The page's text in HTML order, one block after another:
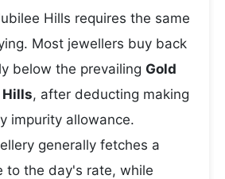
Hills requires the same
Most jewellers buy back
below the prevailing Gold
Hills, after deducting making
impurity allowance.
generally fetches a
to the day's rate, while